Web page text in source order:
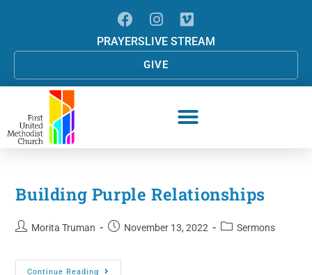
PRAYERSLIVE STREAM
GIVE
Building Purple Relationships
Morita Truman November 13, 2022 Sermons
Continue Reading